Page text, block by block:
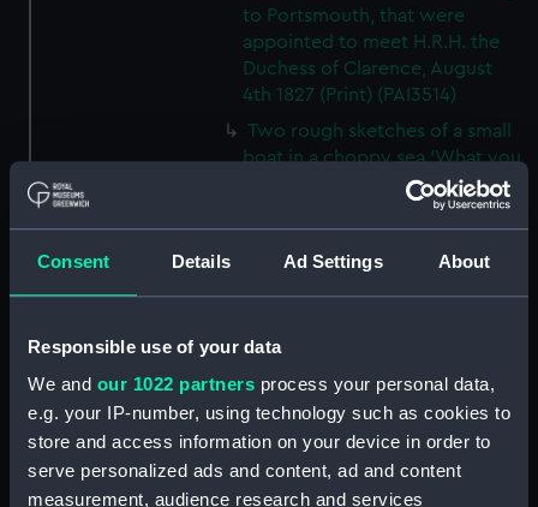
Consent Details Ad Settings About
Responsible use of your data
We and our 1022 partners process your personal data,
e.g. your IP-number, using technology such as cookies to
store and access information on your device in order to
serve personalized ads and content, ad and content
measurement, audience research and services
to Portsmouth, that were
appointed to meet H.R.H. the
Duchess of Clarence, August
4th 1827 (Print) (PAI3514)
Two rough sketches of a small
boat in a choppy sea 'What you
could see occasionally this
morning' (Drawing) (PAI3515)
(PAI3516)
Thubare, a small harbour on the
Arabian Coast, upper part of the
Red Sea (Print) (PAI3518)